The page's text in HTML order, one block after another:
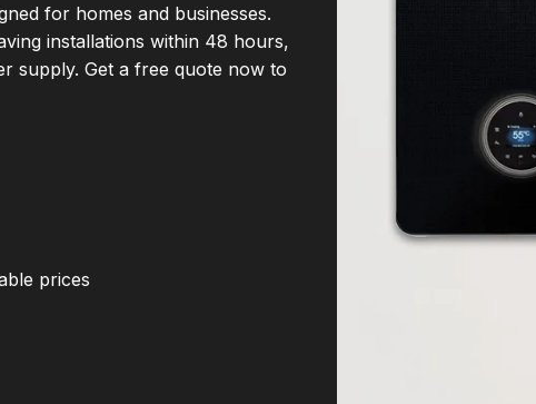
for homes and businesses.
installations within 48 hours,
supply. Get a free quote now to
prices